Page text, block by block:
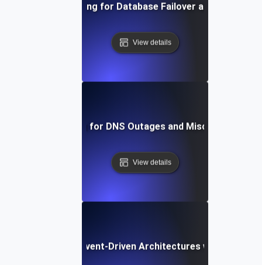
Chaos Testing for Database Failover and Recovery
View details
Chaos Testing for DNS Outages and
View details
Testing for Event-Driven Architectures with